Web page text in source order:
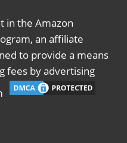
in the Amazon
an affiliate
to provide a means
fees by advertising